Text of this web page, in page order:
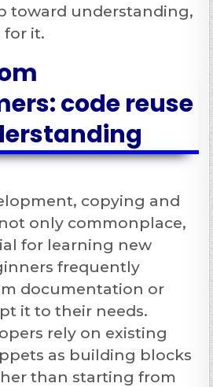
toward understanding,
it.
code reuse
copying and
only commonplace,
for learning new
frequently
documentation or
it to their needs.
rely on existing
as building blocks
than starting from